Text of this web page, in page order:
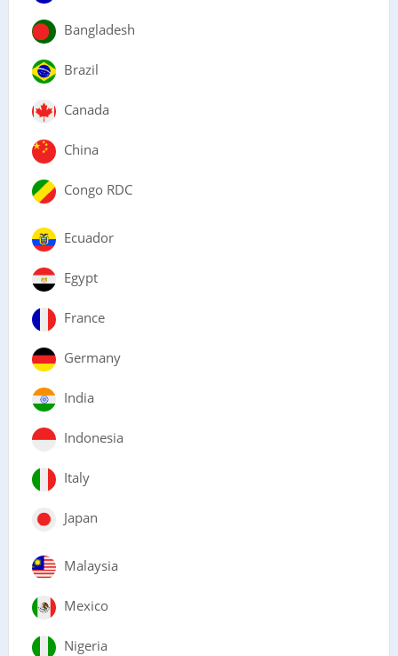
Bangladesh
Brazil
Canada
China
Congo RDC
Ecuador
Egypt
France
Germany
India
Indonesia
Italy
Japan
Malaysia
Mexico
Nigeria